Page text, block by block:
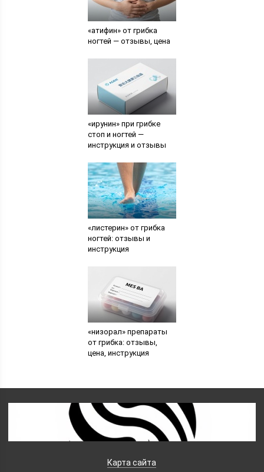
«атифин» от грибка
ногтей — отзывы, цена
«ирунин» при грибке
стоп и ногтей —
инструкция и отзывы
«листерин» от грибка
ногтей: отзывы и
инструкция
«низорал» препараты
от грибка: отзывы,
цена, инструкция
Карта сайта